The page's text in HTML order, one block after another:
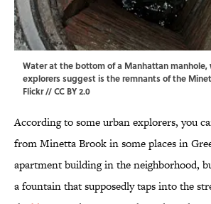
Water at the bottom of a Manhattan manhole,
explorers suggest is the remnants of the
Flickr//CC BY 2.0
According to some urban explorers, you
from Minetta Brook in some places in
apartment building in the neighborhood,
a fountain that supposedly taps into the